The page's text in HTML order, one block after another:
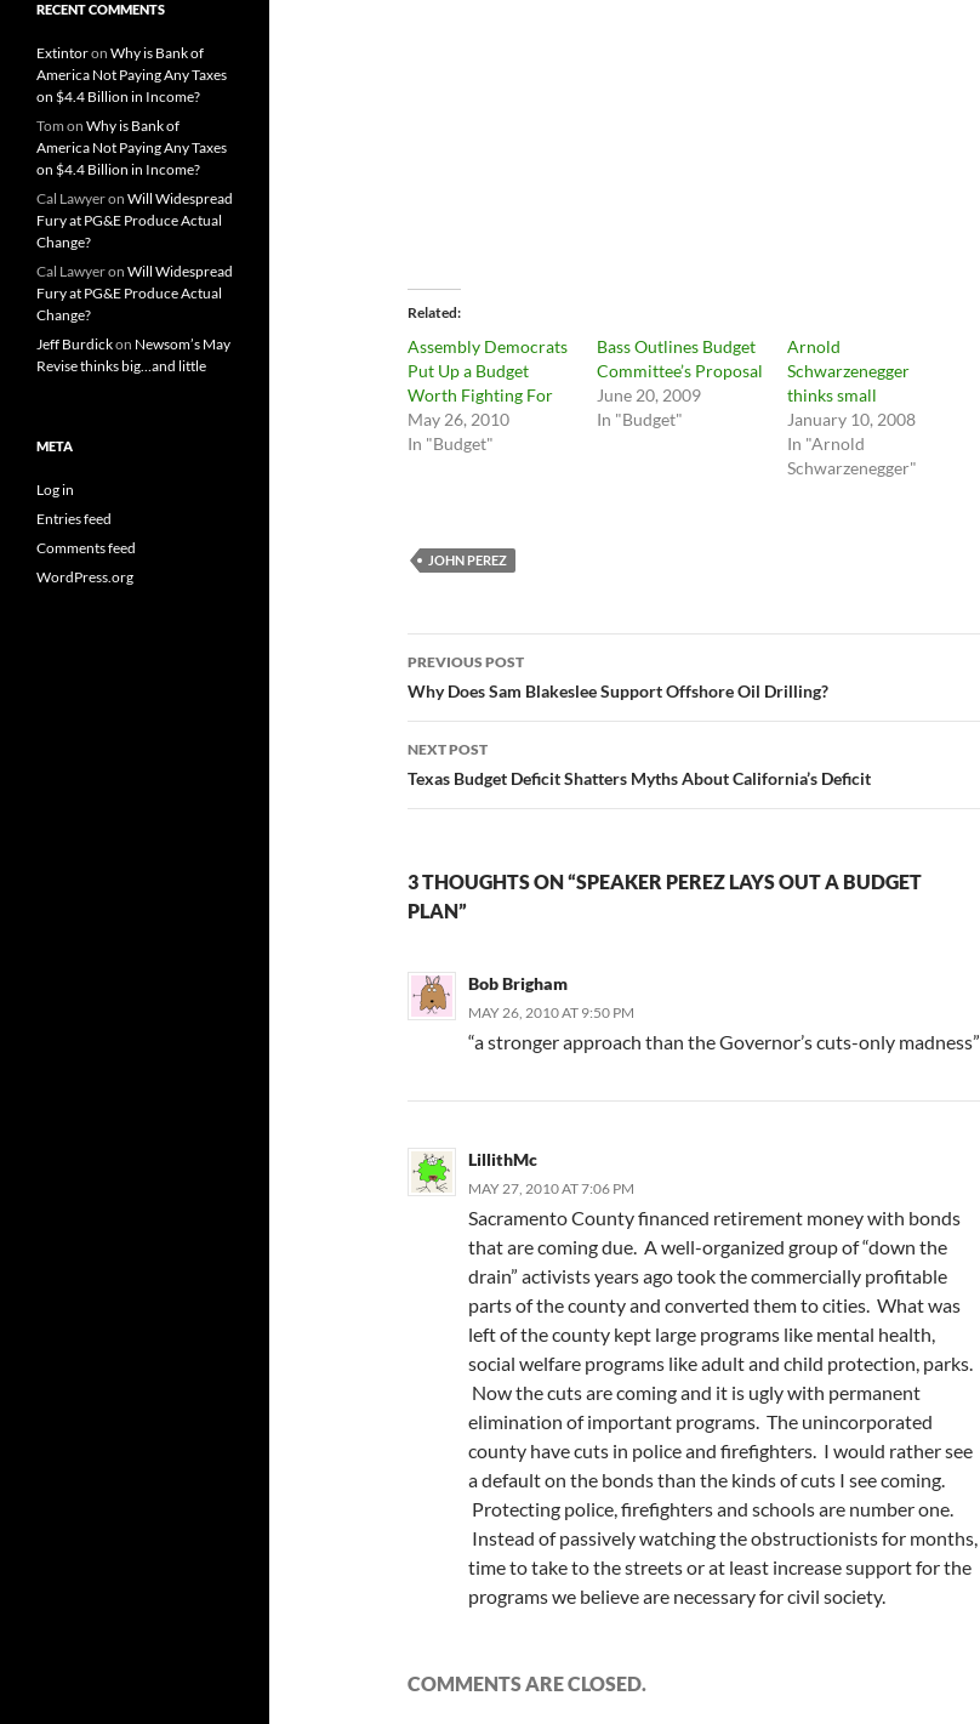
Related
Assembly Democrats
Put Up a Budget
Worth Fighting For
May 26, 2010
In "Budget"
Bass Outlines Budget
Committee’s Proposal
June 20, 2009
In "Budget"
Arnold
Schwarzenegger
thinks small
January 10, 2008
In "Arnold
Schwarzenegger"
JOHN PEREZ
Post
navigation
PREVIOUS POST
Why Does Sam Blakeslee Support Offshore Oil Drilling?
NEXT POST
Texas Budget Deficit Shatters Myths About California’s Deficit
3 THOUGHTS ON “SPEAKER PEREZ LAYS OUT A BUDGET
PLAN”
Bob Brigham
MAY 26, 2010 AT 9:50 PM
“a stronger approach than the Governor’s cuts-only madness”
LillithMc
MAY 27, 2010 AT 7:06 PM
Sacramento County financed retirement money with bonds
that are coming due. A well-organized group of “down the
drain” activists years ago took the commercially profitable
parts of the county and converted them to cities. What was
left of the county kept large programs like mental health,
social welfare programs like adult and child protection, parks.
Now the cuts are coming and it is ugly with permanent
elimination of important programs. The unincorporated
county have cuts in police and firefighters. I would rather see
a default on the bonds than the kinds of cuts I see coming.
Protecting police, firefighters and schools are number one.
Instead of passively watching the obstructionists for months,
time to take to the streets or at least increase support for the
programs we believe are necessary for civil society.
COMMENTS ARE CLOSED.
RECENT COMMENTS
Extintoron Why is Bank of
America Not Paying Any Taxes
on $4.4 Billion in Income?
Tom on Why is Bank of
America Not Paying Any Taxes
on $4.4 Billion in Income?
Cal Lawyeron Will Widespread
Fury at PG&E Produce Actual
Change?
Cal Lawyeron Will Widespread
Fury at PG&E Produce Actual
Change?
Jeff Burdickon Newsom’s May
Revise thinks big…and little
META
Log in
Entries feed
Comments feed
WordPress.org